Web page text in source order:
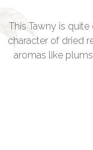
This Tawny is
character of dried
aromas like